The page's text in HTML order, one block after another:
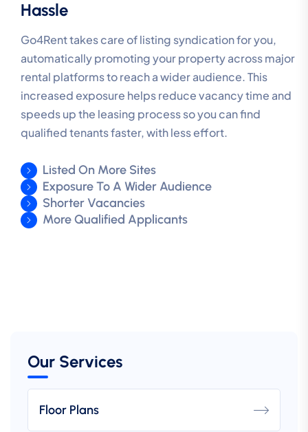
Our Services
Floor Plans
Hassle
Go4Rent takes care of listing syndication for you,
automatically promoting your property across major
rental platforms to reach a wider audience. This
increased exposure helps reduce vacancy time and
speeds up the leasing process so you can find
qualified tenants faster, with less effort.
Listed On More Sites
Exposure To A Wider Audience
Shorter Vacancies
More Qualified Applicants